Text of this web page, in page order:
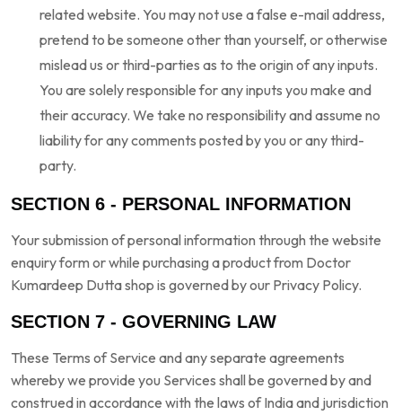
related website. You may not use a false e-mail address,
pretend to be someone other than yourself, or otherwise
mislead us or third-parties as to the origin of any inputs.
You are solely responsible for any inputs you make and
their accuracy. We take no responsibility and assume no
liability for any comments posted by you or any third-
party.
SECTION 6 - PERSONAL INFORMATION
Your submission of personal information through the website
enquiry form or while purchasing a product from Doctor
Kumardeep Dutta shop is governed by our Privacy Policy.
SECTION 7 - GOVERNING LAW
These Terms of Service and any separate agreements
whereby we provide you Services shall be governed by and
construed in accordance with the laws of India and jurisdiction